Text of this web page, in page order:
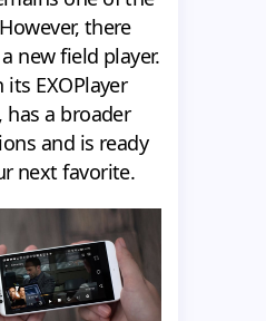
there
new field player.
its EXOPlayer
has a broader
and is ready
next favorite.